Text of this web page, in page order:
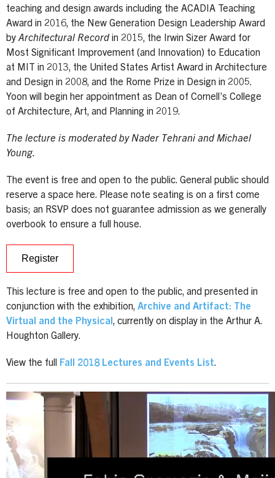
teaching and design awards including the ACADIA Teaching
Award in 2016, the New Generation Design Leadership Award
byArchitectural Record in 2015, the Irwin Sizer Award for
Most Significant Improvement (and Innovation) to Education
at MIT in 2013, the United States Artist Award in Architecture
and Design in 2008, and the Rome Prize in Design in 2005.
Yoon will begin her appointment as Dean of Cornell’s College
of Architecture, Art, and Planning in 2019.
The lecture is moderated by Nader Tehrani and Michael
Young.
The event is free and open to the public. General public should
reserve a space here. Please note seating is on a first come
basis; an RSVP does not guarantee admission as we generally
overbook to ensure a full house.
Register
This lecture is free and open to the public, and presented in
conjunction with the exhibition, Archive and Artifact: The
Virtual and the Physical , currently on display in the Arthur A.
Houghton Gallery.
View the full Fall 2018 Lectures and Events List.